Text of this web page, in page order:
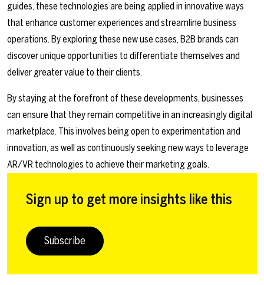
guides, these technologies are being applied in innovative ways
that enhance customer experiences and streamline business
operations. By exploring these new use cases, B2B brands can
discover unique opportunities to differentiate themselves and
deliver greater value to their clients.
By staying at the forefront of these developments, businesses
can ensure that they remain competitive in an increasingly digital
marketplace. This involves being open to experimentation and
innovation, as well as continuously seeking new ways to leverage
AR/VR technologies to achieve their marketing goals.
Sign up to get more insights like this
Subscribe